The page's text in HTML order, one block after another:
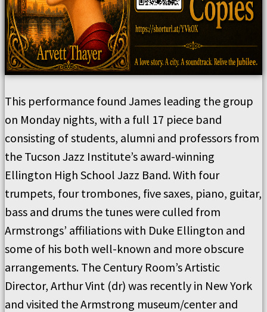
This performance found James leading the group
on Monday nights, with a full 17 piece band
consisting of students, alumni and professors from
the Tucson Jazz Institute’s award-winning
Ellington High School Jazz Band. With four
trumpets, four trombones, five saxes, piano, guitar,
bass and drums the tunes were culled from
Armstrongs’ affiliations with Duke Ellington and
some of his both well-known and more obscure
arrangements. The Century Room’s Artistic
Director, Arthur Vint (dr) was recently in New York
and visited the Armstrong museum/center and